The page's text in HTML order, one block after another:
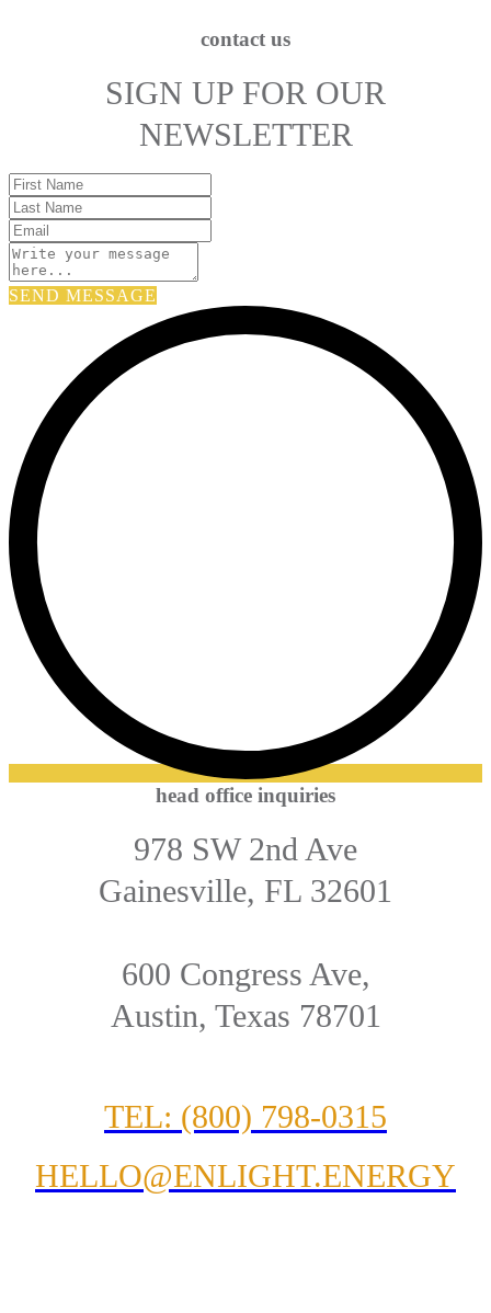
contact us
SIGN UP FOR OUR
NEWSLETTER
SEND MESSAGE
head office inquiries
978 SW 2nd Ave
Gainesville, FL 32601
600 Congress Ave,
Austin, Texas 78701
TEL: (800) 798-0315
HELLO@ENLIGHT.ENERGY